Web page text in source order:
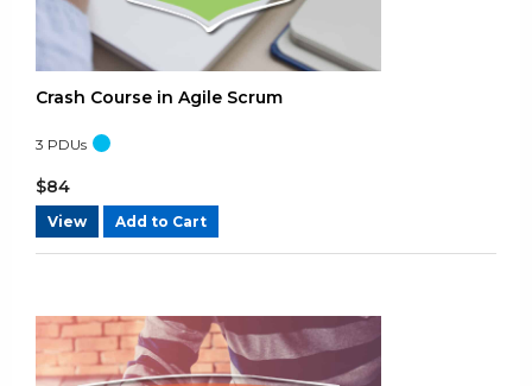
Mon Jan 20 2025 10:04:43 GMT+0000 (Coordinated Universal
Agile Certified Practitioner (PMI-ACP)® - Practice Test A
Shrinivas Bayar
Rating: 5/5
OK
Wed Nov 06 2024 10:46:15 GMT+0000 (Coordinated Universal
Agile Certified Practitioner (PMI-ACP)® - Practice Test A
Fabrice Hoareau
Rating: 5/5
Thu Oct 31 2024 14:29:56 GMT+0000 (Coordinated Universal
Agile Certified Practitioner (PMI-ACP)® - Practice Test A
SUDHAKAR BOLLAMPALLY
Crash Course in Agile Scrum
3 PDUs
$84
View Add to Cart